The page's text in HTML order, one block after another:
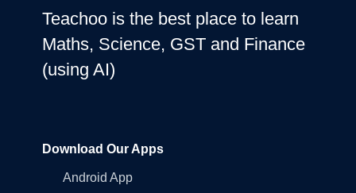
Teachoo is the best place to learn
Maths, Science, GST and Finance
(using AI)
Download Our Apps
Android App